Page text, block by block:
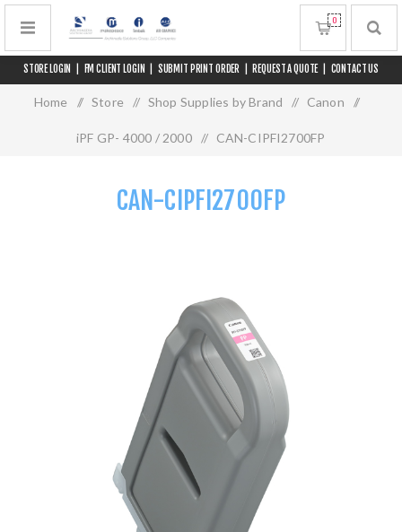
STORE LOGIN FM CLIENT LOGIN SUBMIT PRINT ORDER REQUEST A QUOTE CONTACT US
0
Home / Store / Shop Supplies by Brand / Canon /
iPF GP- 4000 / 2000 / CAN-CIPFI2700FP
CAN-CIPFI2700FP